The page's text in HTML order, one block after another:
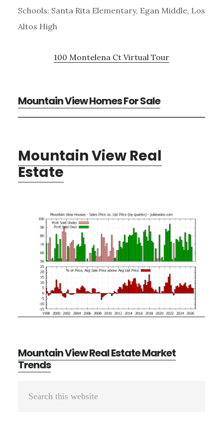
Schools: Santa Rita Elementary, Egan Middle, Los
Altos High
100 Montelena Ct Virtual Tour
Mountain View Homes For Sale
Mountain View Real
Estate
Mountain View Real Estate Market
Trends
Primary